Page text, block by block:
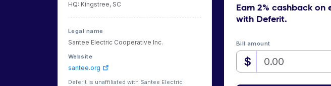
HQ: Kingstree, SC
Legal name
Santee Electric Cooperative Inc.
Website
santee.org
Deferit is unaffiliated with Santee Electric
Earn 2% cashbackon
with Deferit.
Bill amount
$